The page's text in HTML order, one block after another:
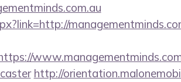
http://